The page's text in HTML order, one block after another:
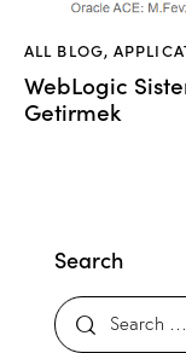
ALL BLOG,
WebLogic
Getirmek
Search